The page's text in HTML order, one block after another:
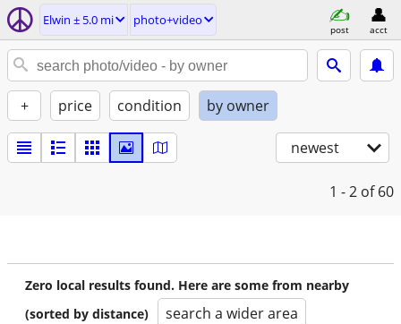
Elwin ± 5.0 mi photo+video
post acct
+ price condition by owner
newest
1 - 2 of 60
Zero local results found. Here are some from nearby
(sorted by distance)
search a wider area